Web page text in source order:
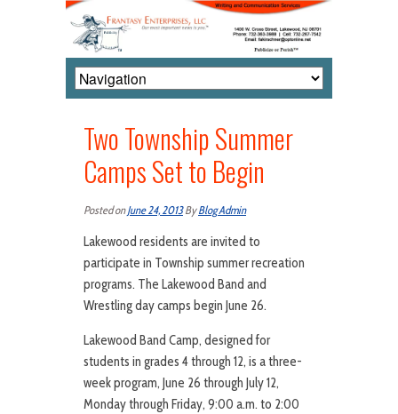
Two Township Summer
Camps Set to Begin
Posted onJune 24, 2013ByBlog Admin
Lakewood residents are invited to
participate in Township summer recreation
programs. The Lakewood Band and
Wrestling day camps begin June 26.
Lakewood Band Camp, designed for
students in grades 4 through 12, is a three-
week program, June 26 through July 12,
Monday through Friday, 9:00 a.m. to 2:00